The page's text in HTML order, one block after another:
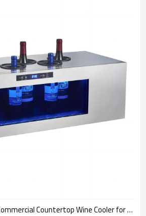
ODM/OEM 6-bottle Commercial Countertop Wine Cooler for Global Brand Suppliers & Service Providers